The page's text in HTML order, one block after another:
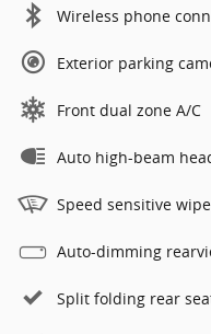
Wireless phone
Exterior parking
Front dual zone A/C
Auto high-beam
Speed sensitive
Auto-dimming
Split folding rear